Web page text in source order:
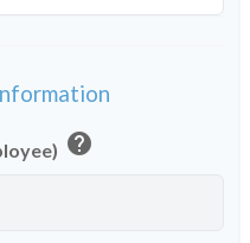
help